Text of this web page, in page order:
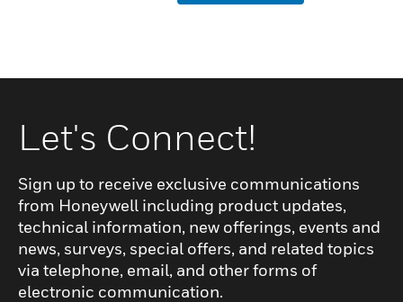
Let's Connect!
Sign up to receive exclusive communications
from Honeywell including product updates,
technical information, new offerings, events and
news, surveys, special offers, and related topics
via telephone, email, and other forms of
electronic communication.